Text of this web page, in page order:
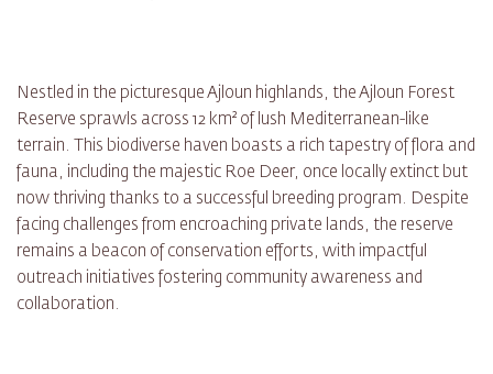
Nestled in the picturesque Ajloun highlands, the Ajloun Forest
Reserve sprawls across 12 km² of lush Mediterranean-like
terrain. This biodiverse haven boasts a rich tapestry of flora and
fauna, including the majestic Roe Deer, once locally extinct but
now thriving thanks to a successful breeding program. Despite
facing challenges from encroaching private lands, the reserve
remains a beacon of conservation efforts, with impactful
outreach initiatives fostering community awareness and
collaboration.